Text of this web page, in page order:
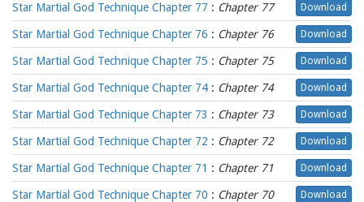
Star Martial God Technique Chapter 77 : Chapter 77 Download
Star Martial God Technique Chapter 76 : Chapter 76 Download
Star Martial God Technique Chapter 75 : Chapter 75 Download
Star Martial God Technique Chapter 74 : Chapter 74 Download
Star Martial God Technique Chapter 73 : Chapter 73 Download
Star Martial God Technique Chapter 72 : Chapter 72 Download
Star Martial God Technique Chapter 71 : Chapter 71 Download
Star Martial God Technique Chapter 70 : Chapter 70 Download